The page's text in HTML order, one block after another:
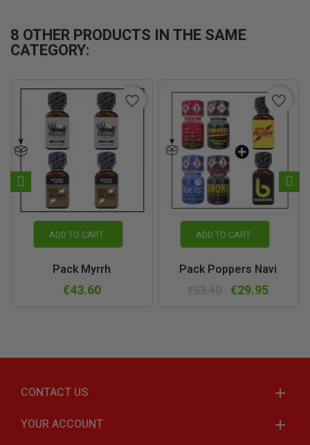
8 OTHER PRODUCTS IN THE SAME
CATEGORY:
ADD TO CART
Pack Myrrh
€43.60
favorite_border
ADD TO CART
Pack Poppers Navi
€29.95
favorite_border
CONTACT US
YOUR ACCOUNT